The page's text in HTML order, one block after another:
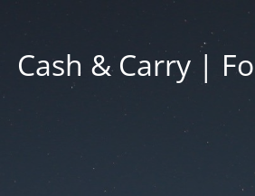
Cash & Carry |